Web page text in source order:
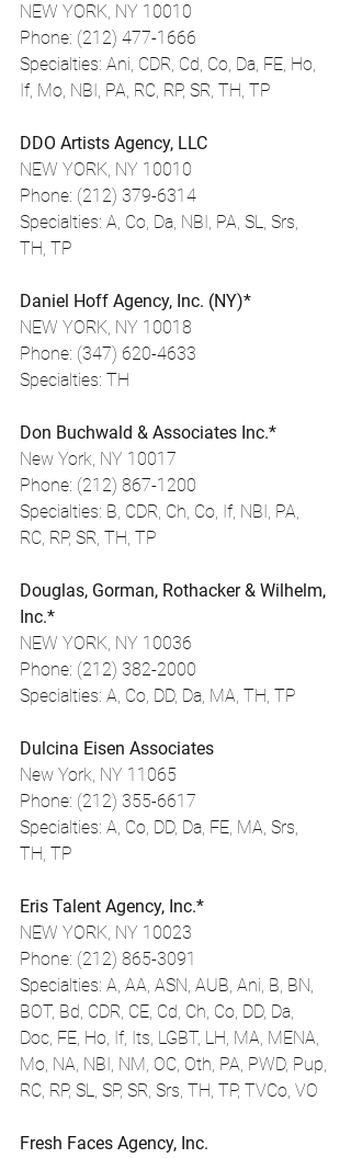
NEW YORK, NY 10010
Phone: (212) 477-1666
Specialties: Ani, CDR, Cd, Co, Da, FE, Ho,
If, Mo, NBI, PA, RC, RP, SR, TH, TP
DDO Artists Agency, LLC
NEW YORK, NY 10010
Phone: (212) 379-6314
Specialties: A, Co, Da, NBI, PA, SL, Srs,
TH, TP
Daniel Hoff Agency, Inc. (NY)*
NEW YORK, NY 10018
Phone: (347) 620-4633
Specialties: TH
Don Buchwald & Associates Inc.*
New York, NY 10017
Phone: (212) 867-1200
Specialties: B, CDR, Ch, Co, If, NBI, PA,
RC, RP, SR, TH, TP
Douglas, Gorman, Rothacker & Wilhelm,
Inc.*
NEW YORK, NY 10036
Phone: (212) 382-2000
Specialties: A, Co, DD, Da, MA, TH, TP
Dulcina Eisen Associates
New York, NY 11065
Phone: (212) 355-6617
Specialties: A, Co, DD, Da, FE, MA, Srs,
TH, TP
Eris Talent Agency, Inc.*
NEW YORK, NY 10023
Phone: (212) 865-3091
Specialties: A, AA, ASN, AUB, Ani, B, BN,
BOT, Bd, CDR, CE, Cd, Ch, Co, DD, Da,
Doc, FE, Ho, If, Its, LGBT, LH, MA, MENA,
Mo, NA, NBI, NM, OC, Oth, PA, PWD, Pup,
RC, RP, SL, SP, SR, Srs, TH, TP, TVCo, VO
Fresh Faces Agency, Inc.